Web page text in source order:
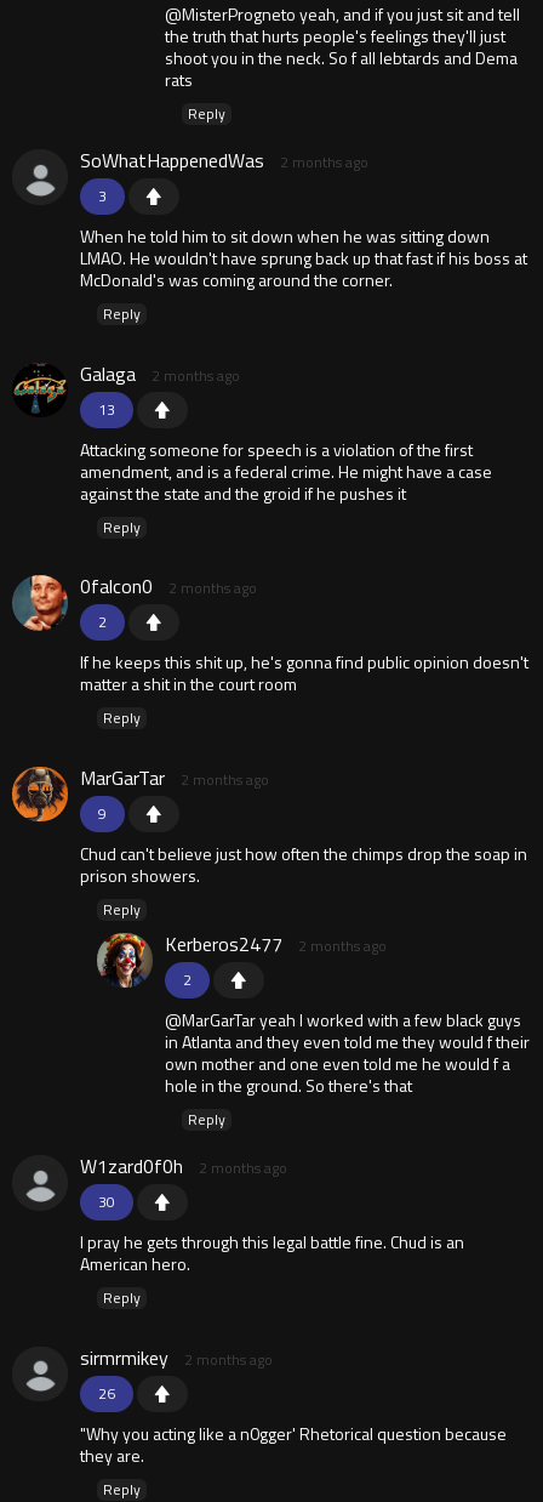
@MisterProgneto yeah, and if you just sit and tell
the truth that hurts people's feelings they'll just
shoot you in the neck. So f all lebtards and Dema
rats
Reply
3
SoWhatHappenedWas 2 months ago
When he told him to sit down when he was sitting down
LMAO. He wouldn't have sprung back up that fast if his boss at
McDonald's was coming around the corner.
Reply
13
Galaga 2 months ago
Attacking someone for speech is a violation of the first
amendment, and is a federal crime. He might have a case
against the state and the groid if he pushes it
Reply
2
0falcon0 2 months ago
If he keeps this shit up, he's gonna find public opinion doesn't
matter a shit in the court room
Reply
9
MarGarTar 2 months ago
Chud can't believe just how often the chimps drop the soap in
prison showers.
Reply
2
Kerberos2477 2 months ago
@MarGarTar yeah I worked with a few black guys
in Atlanta and they even told me they would f their
own mother and one even told me he would f a
hole in the ground. So there's that
Reply
30
W1zard0f0h 2 months ago
I pray he gets through this legal battle fine. Chud is an
American hero.
Reply
26
sirmrmikey 2 months ago
"Why you acting like a n0gger' Rhetorical question because
they are.
Reply